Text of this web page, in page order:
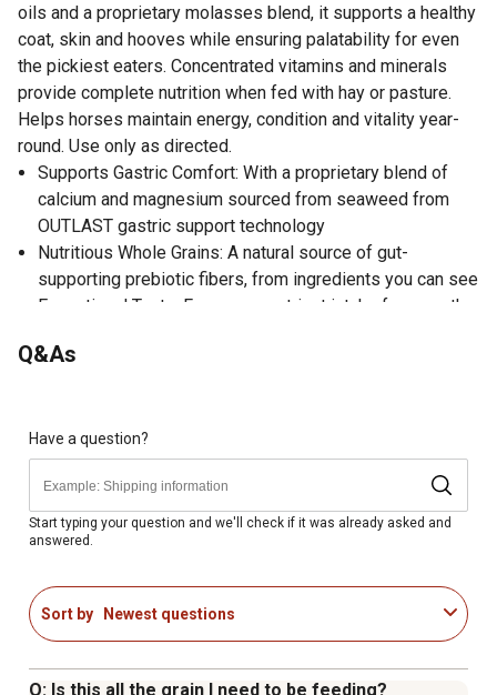
oils and a proprietary molasses blend, it supports a healthy
coat, skin and hooves while ensuring palatability for even
the pickiest eaters. Concentrated vitamins and minerals
provide complete nutrition when fed with hay or pasture.
Helps horses maintain energy, condition and vitality year-
round. Use only as directed.
Supports Gastric Comfort: With a proprietary blend of
calcium and magnesium sourced from seaweed from
OUTLAST gastric support technology
Nutritious Whole Grains: A natural source of gut-
supporting prebiotic fibers, from ingredients you can see
Exceptional Taste: For proper nutrient intake for even the
Added Antioxidants: Including vitamin A & vitamin E for
vegetable oils
Easy to Feed Year-Round: Unique soy oil-molasses
blend with less sugar to help prevent bricking and drying
Developed by PhD Equine Nutritionists
Q&As
Have a question?
Start typing your question and we'll check if it was already asked and
answered.
Sort by Newest questions
Q: Is this all the grain I need to be feeding?